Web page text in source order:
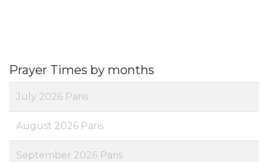
Prayer Times by months
July 2026 Paris
August 2026 Paris
September 2026 Paris